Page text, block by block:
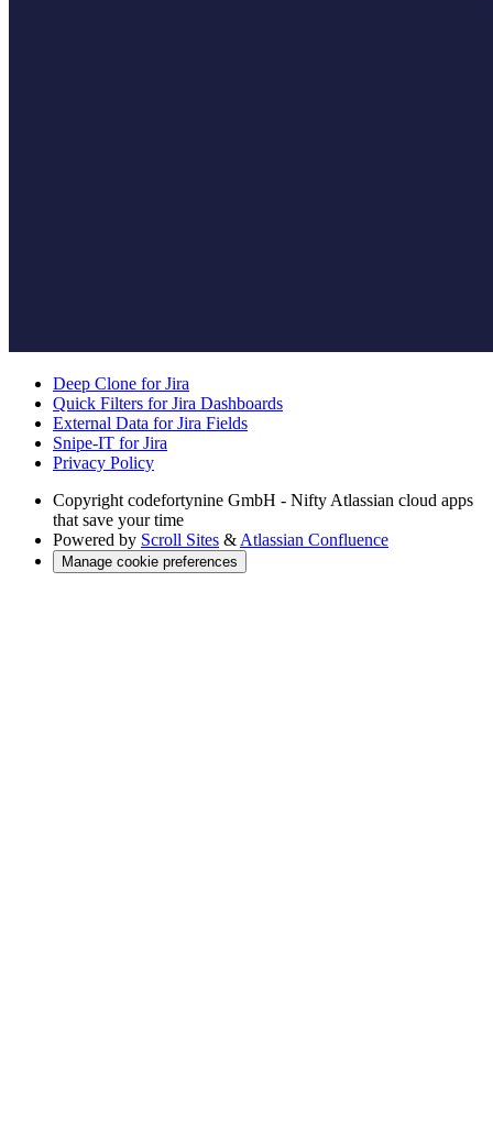
Deep Clone for Jira
Quick Filters for Jira Dashboards
External Data for Jira Fields
Snipe-IT for Jira
Privacy Policy
Copyright codefortynine GmbH - Nifty Atlassian cloud apps
that save your time
Powered by Scroll Sites & Atlassian Confluence
Manage cookie preferences